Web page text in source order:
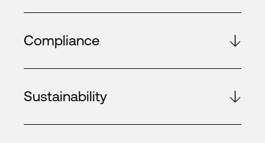
Compliance
Sustainability